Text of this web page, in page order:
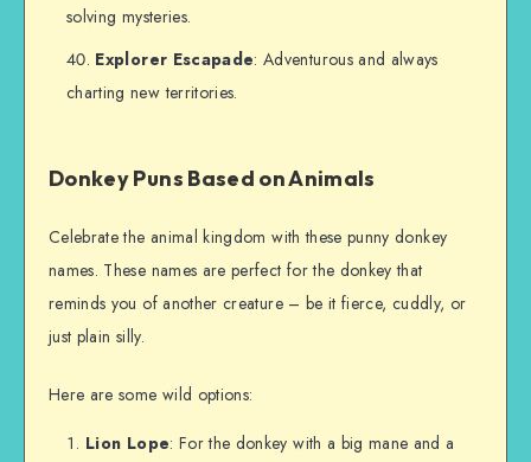
solving mysteries.
Explorer Escapade: Adventurous and always
charting new territories.
Donkey Puns Based on Animals
Celebrate the animal kingdom with these punny donkey
names. These names are perfect for the donkey that
reminds you of another creature – be it fierce, cuddly, or
just plain silly.
Here are some wild options:
Lion Lope: For the donkey with a big mane and a